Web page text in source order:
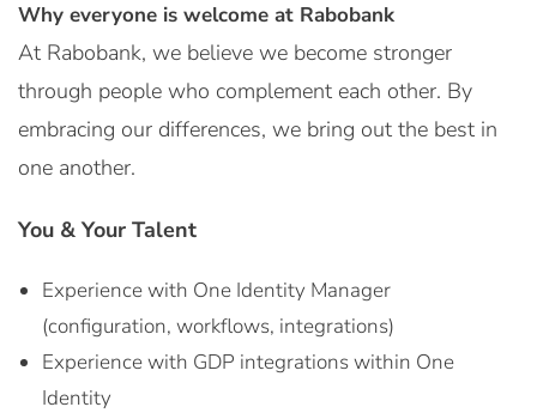
Why everyone is welcome at Rabobank
At Rabobank, we believe we become stronger
through people who complement each other. By
embracing our differences, we bring out the best in
one another.
You & Your Talent
Experience with One Identity Manager
(configuration, workflows, integrations)
Experience with GDP integrations within One
Identity